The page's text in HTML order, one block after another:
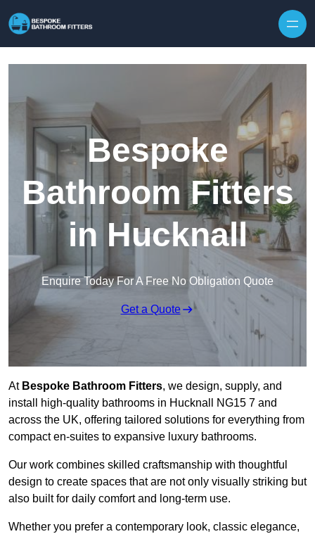
Bespoke
Bathroom Fitters
in Hucknall
Enquire Today For A Free No Obligation Quote
Get a Quote
At Bespoke Bathroom Fitters, we design, supply, and
install high-quality bathrooms in Hucknall NG15 7 and
across the UK, offering tailored solutions for everything from
compact en-suites to expansive luxury bathrooms.
Our work combines skilled craftsmanship with thoughtful
design to create spaces that are not only visually striking but
also built for daily comfort and long-term use.
Whether you prefer a contemporary look, classic elegance,